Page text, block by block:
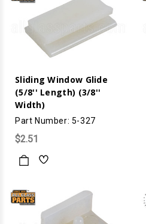
Sliding Window Glide
(5/8'' Length) (3/8''
Width)
Part Number: 5-327
$2.51